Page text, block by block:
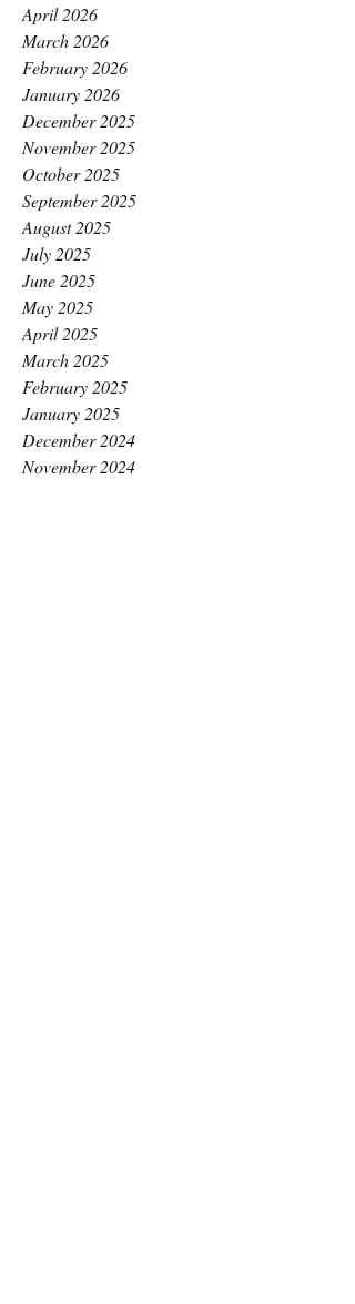
April 2026
March 2026
February 2026
January 2026
December 2025
November 2025
October 2025
September 2025
August 2025
July 2025
June 2025
May 2025
April 2025
March 2025
February 2025
January 2025
December 2024
November 2024